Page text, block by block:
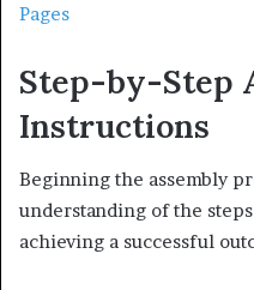
Pages
Step-by-Step
Instructions
Beginning the assembly
understanding of the
achieving a successful